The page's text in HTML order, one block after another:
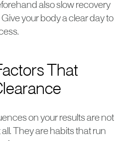
also slow recovery
your body a clear day to
That
on your results are not
They are habits that run